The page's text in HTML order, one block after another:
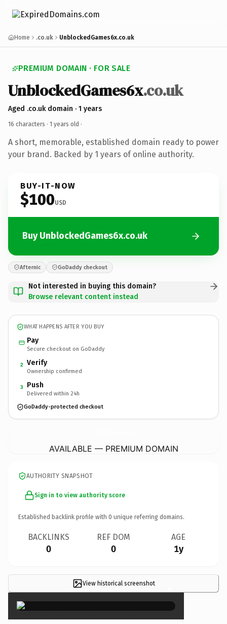
Home .co.uk UnblockedGames6x.co.uk
PREMIUM DOMAIN · FOR SALE
UnblockedGames6x.co.uk
Aged .co.uk domain · 1 years
16 characters · 1 years old ·
A short, memorable, established domain ready to power
your brand. Backed by 1 years of online authority.
BUY-IT-NOW
$100USD
Buy UnblockedGames6x.co.uk
Afternic GoDaddy checkout
Not interested in buying this domain?
Browse relevant content instead
WHAT HAPPENS AFTER YOU BUY
Pay
Secure checkout on GoDaddy
2 Verify
Ownership confirmed
3 Push
Delivered within 24h
GoDaddy-protected checkout
AVAILABLE — PREMIUM DOMAIN
AUTHORITY SNAPSHOT
Sign in to view authority score
Established backlink profile with 0 unique referring domains.
BACKLINKS
0
REF DOM
0
AGE
1y
View historical screenshot ×